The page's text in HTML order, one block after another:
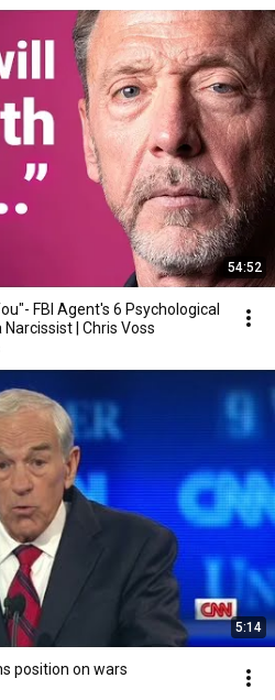
54:52
FBI Agent's 6 Psychological
| Chris Voss
5:14
position on wars